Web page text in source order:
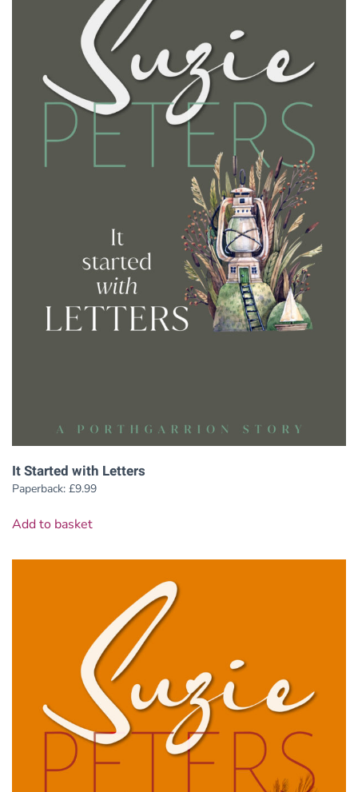
It Started with Letters
Paperback: £9.99
Add to basket